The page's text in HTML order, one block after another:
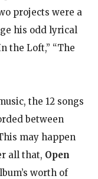
projects were a
his odd lyrical
the Loft,” “The
the 12 songs
between
may happen
all that, Open
worth of